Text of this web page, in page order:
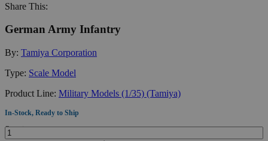
Share This:
German Army Infantry
By: Tamiya Corporation
Type: Scale Model
Product Line: Military Models (1/35) (Tamiya)
In-Stock, Ready to Ship
Quantity: